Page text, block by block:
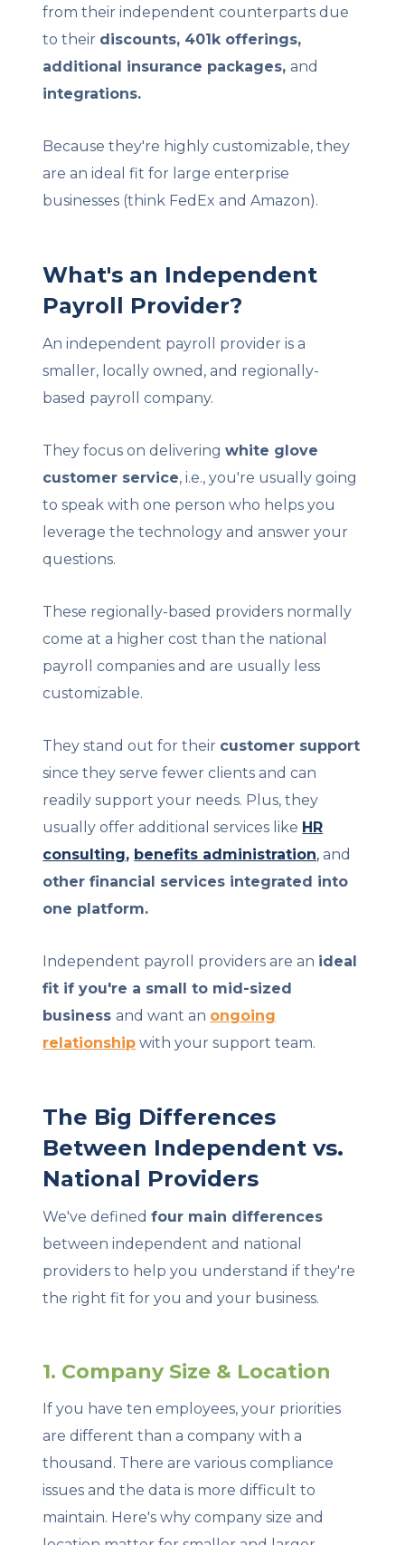
from their independent counterparts due
to their discounts, 401k offerings,
additional insurance packages,and
integrations.
Because they're highly customizable, they
are an ideal fit for large enterprise
businesses (think FedEx and Amazon).
What's an Independent
Payroll Provider?
An independent payroll provider is a
smaller, locally owned, and regionally-
based payroll company.
They focus on deliveringwhite glove
customer service, i.e., you're usually going
to speak with one person who helps you
leverage the technology and answer your
questions.
These regionally-based providers normally
come at a higher cost than the national
payroll companies and are usually less
customizable.
They stand out for their customer support
since they serve fewer clients and can
readily support your needs. Plus, they
usually offer additional services like HR
consulting, benefits administration, and
other financial services integrated into
one platform.
Independent payroll providers are an ideal
fit if you're a small to mid-sized
businessand want an ongoing
relationship with your support team.
The Big Differences
Between Independent vs.
National Providers
We've definedfour main differences
between independent and national
providers to help you understand if they're
the right fit for you and your business.
1. Company Size & Location
If you have ten employees, your priorities
are different than a company with a
thousand. There are various compliance
issues and the data is more difficult to
maintain. Here's why company size and